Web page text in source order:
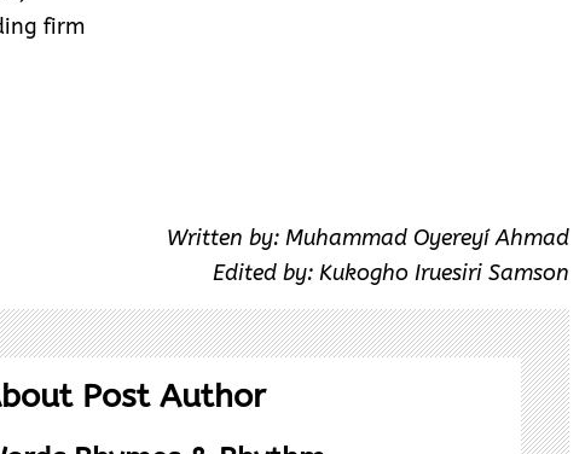
firm
Written by: Muhammad Oyereyí Ahmad
Edited by: Kukogho Iruesiri Samson
Post Author